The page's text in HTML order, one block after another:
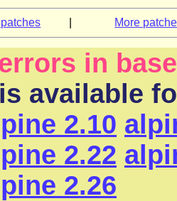
More
in
available
2.10
2.22
2.26